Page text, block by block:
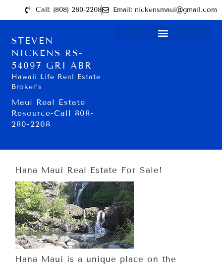
Call: (808) 280-2208 Email: nickensmaui@gmail.com
STEVEN
NICKENS RS-
54097 GRI ABR
Hawaii Life Real Estate
Broker’s
Maui Real Estate
Resource-Call 808-
280-2208
Hana Maui Real Estate For Sale!
Hana Maui is a unique place on the